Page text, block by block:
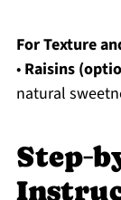
For Texture
• Raisins
natural